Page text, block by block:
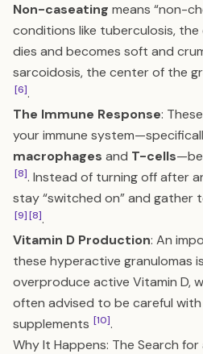
Non-caseating means “non-
conditions like tuberculosis,
dies and becomes soft and
sarcoidosis, the center of the
[6].
The Immune Response:
your immune
macrophages and T-cells
[8]. Instead of turning off after
stay “switched on” and gather
[9][8].
Vitamin D Production: An
these hyperactive granulomas
overproduce active Vitamin D,
often advised to be careful with
supplements [10].
Why It Happens: The Search for